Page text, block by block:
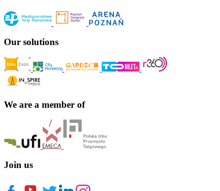
Our solutions
We are a member of
Join us